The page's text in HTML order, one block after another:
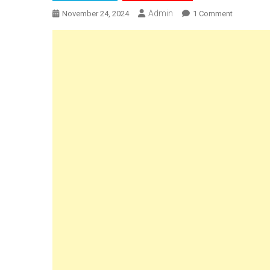
November 24, 2024 Admin 1 CommentOn